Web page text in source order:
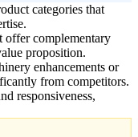
categories that
offer complementary
proposition.
enhancements or
from competitors.
responsiveness,